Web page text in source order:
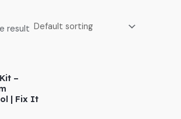
result
–
| Fix It